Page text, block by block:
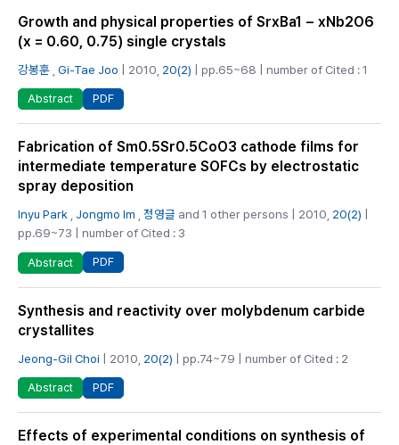
Growth and physical properties of SrxBa1 − xNb2O6
(x = 0.60, 0.75) single crystals
강봉훈 Gi-Tae Joo | 2010, 20(2) | pp.65~68 | number of Cited : 1
Abstract PDF
Fabrication of Sm0.5Sr0.5CoO3 cathode films for
intermediate temperature SOFCs by electrostatic
spray deposition
Inyu Park Jongmo Im 정영글 and 1 other persons | 2010, 20(2)
pp.69~73 | number of Cited : 3
Abstract PDF
Synthesis and reactivity over molybdenum carbide
crystallites
Jeong-Gil Choi | 2010, 20(2) | pp.74~79 | number of Cited : 2
Abstract PDF
Effects of experimental conditions on synthesis of